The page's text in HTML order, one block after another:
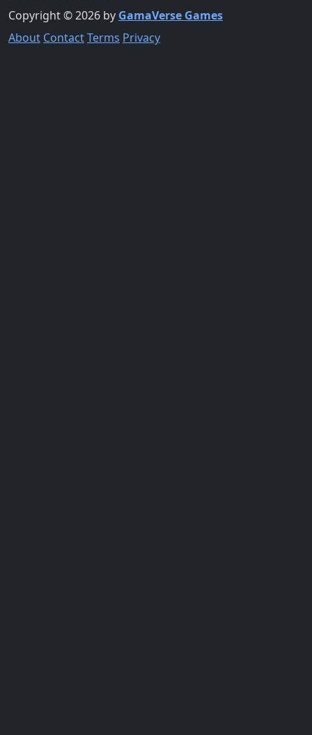
Copyright © 2026 by GamaVerse Games
About ContactTerms Privacy